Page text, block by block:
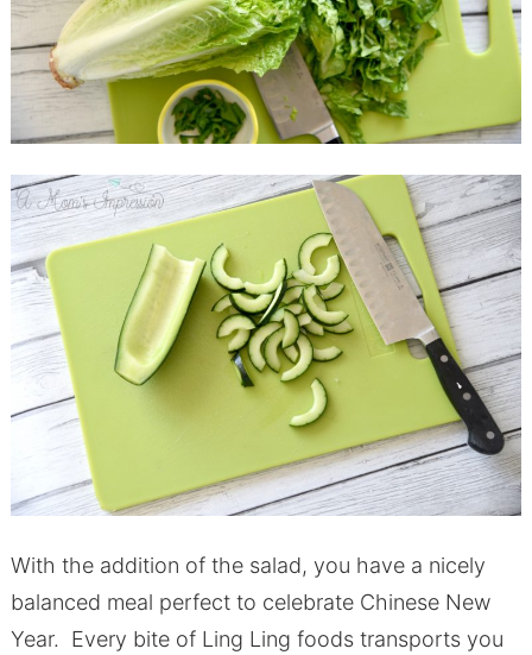
With the addition of the salad, you have a nicely
balanced meal perfect to celebrate Chinese New
Year. Every bite of Ling Ling foods transports you